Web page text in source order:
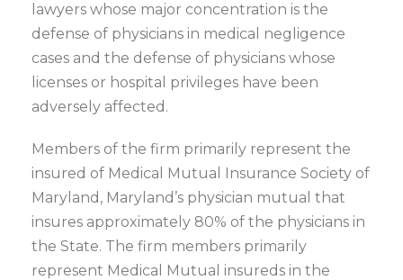
lawyers whose major concentration is the
defense of physicians in medical negligence
cases and the defense of physicians whose
licenses or hospital privileges have been
adversely affected.
Members of the firm primarily represent the
insured of Medical Mutual Insurance Society of
Maryland, Maryland’s physician mutual that
insures approximately 80% of the physicians in
the State. The firm members primarily
represent Medical Mutual insureds in the